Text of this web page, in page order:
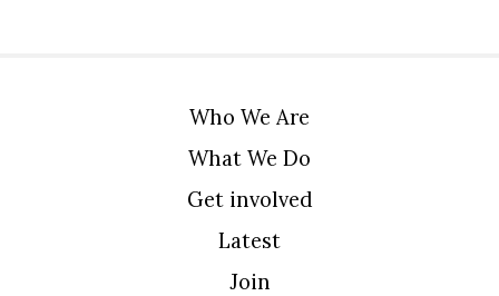
Who We Are
What We Do
Get involved
Latest
Join